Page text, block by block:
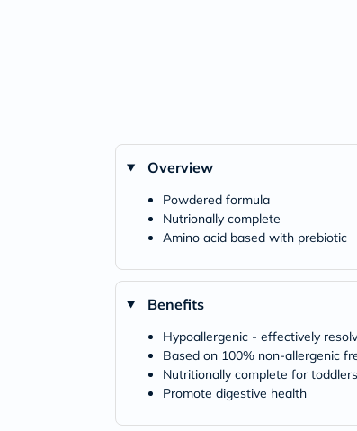
Overview
Powdered formula
Nutrionally complete
Amino acid based with prebiotic
Benefits
Hypoallergenic - effectively
Based on 100% non-allergenic
Nutritionally complete for
Promote digestive health